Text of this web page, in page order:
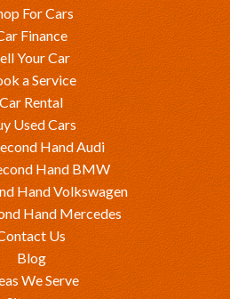
For Cars
Finance
Your Car
a Service
Car Rental
Used Cars
Hand Audi
Hand BMW
Hand Volkswagen
Hand Mercedes
Us
Blog
We Serve